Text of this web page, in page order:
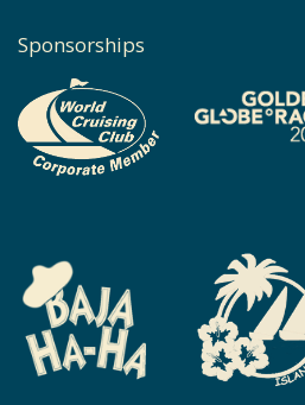
Sponsorships